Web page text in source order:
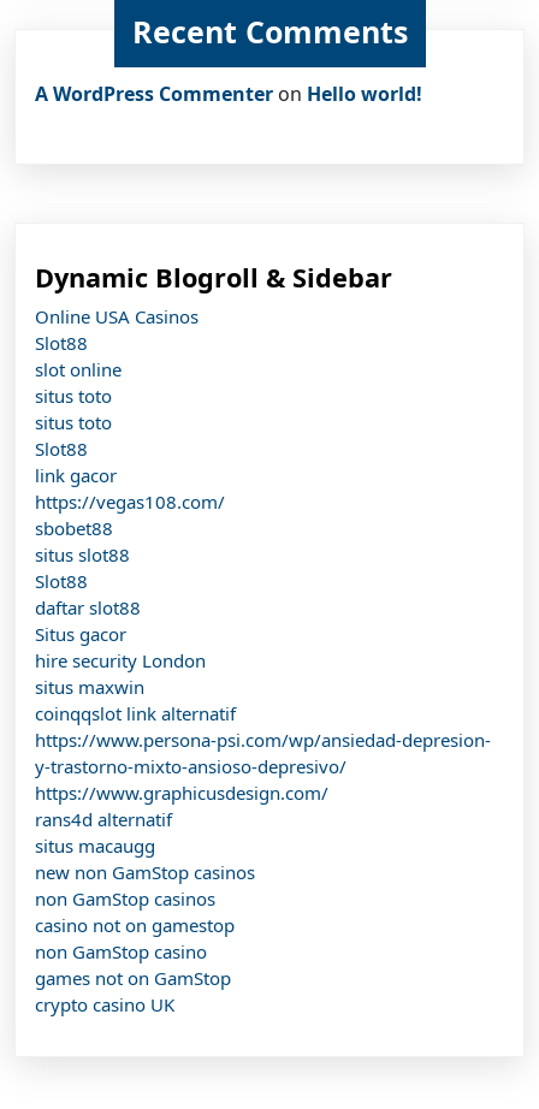
Recent Comments
A WordPress Commenter on Hello world!
Dynamic Blogroll & Sidebar
Online USA Casinos
Slot88
slot online
situs toto
situs toto
Slot88
link gacor
https://vegas108.com/
sbobet88
situs slot88
Slot88
daftar slot88
Situs gacor
hire security London
situs maxwin
coinqqslot link alternatif
https://www.persona-psi.com/wp/ansiedad-depresion-
y-trastorno-mixto-ansioso-depresivo/
https://www.graphicusdesign.com/
rans4d alternatif
situs macaugg
new non GamStop casinos
non GamStop casinos
casino not on gamestop
non GamStop casino
games not on GamStop
crypto casino UK